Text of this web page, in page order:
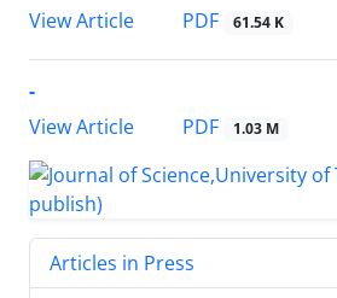
View Article
PDF 61.54 K
-
View Article
PDF 1.03 M
Articles in Press